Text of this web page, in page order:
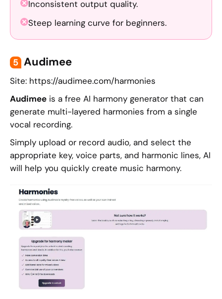
Inconsistent output quality.
Steep learning curve for beginners.
5 Audimee
Site: https://audimee.com/harmonies
Audimee is a free AI harmony generator that can
generate multi-layered harmonies from a single
vocal recording.
Simply upload or record audio, and select the
appropriate key, voice parts, and harmonic lines, AI
will help you quickly create music harmony.